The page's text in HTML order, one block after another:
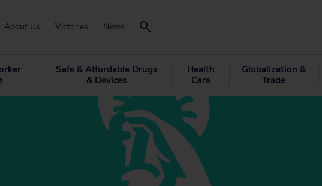
About Us Victories News
Safe & Affordable Drugs
& Devices
Health
Care
Globalization &
Trade